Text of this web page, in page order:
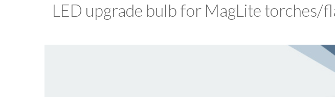
LED upgrade bulb for MagLite torches/​